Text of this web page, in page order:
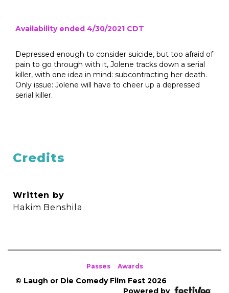
Availability ended 4/30/2021 CDT
Depressed enough to consider suicide, but too afraid of
pain to go through with it, Jolene tracks down a serial
killer, with one idea in mind: subcontracting her death.
Only issue: Jolene will have to cheer up a depressed
serial killer.
Credits
Written by
Hakim Benshila
Passes Awards
© Laugh or Die Comedy Film Fest 2026
Powered by